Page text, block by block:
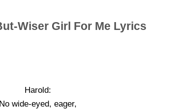
Wiser Girl For Me Lyrics
Harold:
No wide-eyed, eager,